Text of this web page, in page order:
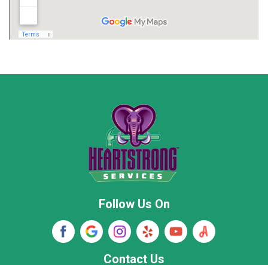
Madison County
Rainsville
Stevenson
Woodville
Follow Us On
Contact Us